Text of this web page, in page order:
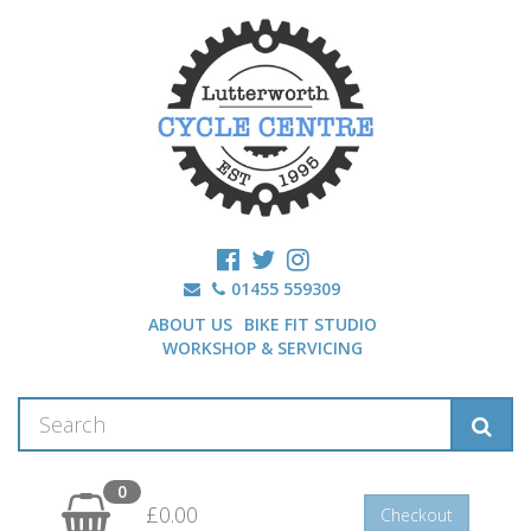
01455 559309
ABOUT US BIKE FIT STUDIO
WORKSHOP & SERVICING
0
£0.00 Checkout